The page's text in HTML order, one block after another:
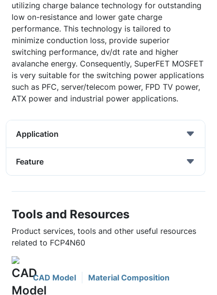
utilizing charge balance technology for outstanding
low on-resistance and lower gate charge
performance. This technology is tailored to
minimize conduction loss, provide superior
switching performance, dv/dt rate and higher
avalanche energy. Consequently, SuperFET MOSFET
is very suitable for the switching power applications
such as PFC, server/telecom power, FPD TV power,
ATX power and industrial power applications.
Application
Feature
Tools and Resources
Product services, tools and other useful resources
related to FCP4N60
CAD Model Material Composition